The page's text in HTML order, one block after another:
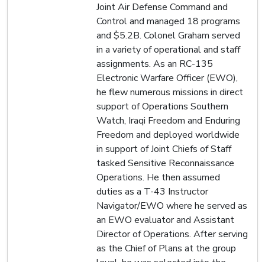
Joint Air Defense Command and
Control and managed 18 programs
and $5.2B. Colonel Graham served
in a variety of operational and staff
assignments. As an RC-135
Electronic Warfare Officer (EWO),
he flew numerous missions in direct
support of Operations Southern
Watch, Iraqi Freedom and Enduring
Freedom and deployed worldwide
in support of Joint Chiefs of Staff
tasked Sensitive Reconnaissance
Operations. He then assumed
duties as a T-43 Instructor
Navigator/EWO where he served as
an EWO evaluator and Assistant
Director of Operations. After serving
as the Chief of Plans at the group